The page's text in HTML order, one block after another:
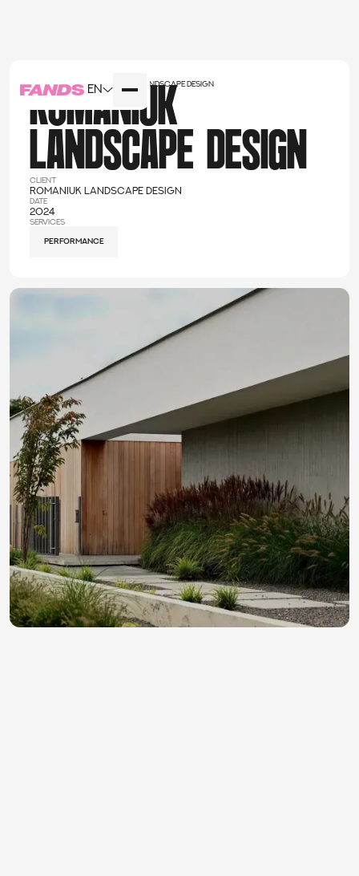
EN
Home cases Romaniuk landscape design
ROMANIUK
LANDSCAPE DESIGN
client
Romaniuk landscape design
date
2024
services
performance